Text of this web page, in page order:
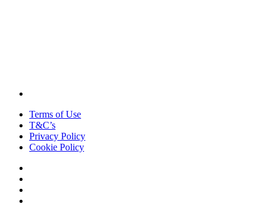
Terms of Use
T&C’s
Privacy Policy
Cookie Policy